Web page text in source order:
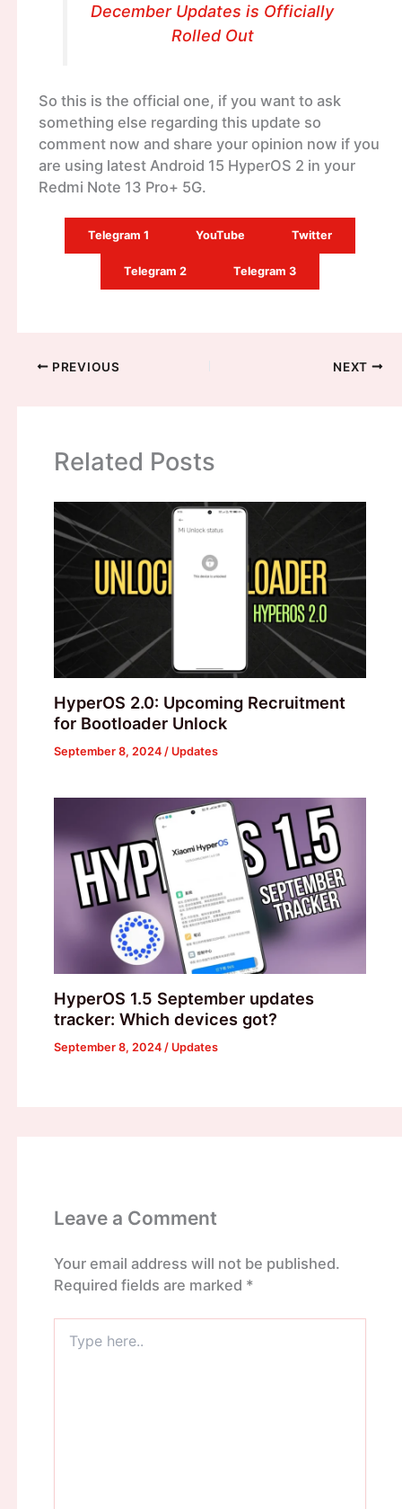
December Updates is Officially
Rolled Out
So this is the official one, if you want to ask
something else regarding this update so
comment now and share your opinion now if you
are using latest Android 15 HyperOS 2 in your
Redmi Note 13 Pro+ 5G.
Telegram 1 YouTube Twitter
Telegram 2 Telegram 3
PREVIOUS NEXT
Related Posts
HyperOS 2.0: Upcoming Recruitment
for Bootloader Unlock
September 8, 2024 / Updates
HyperOS 1.5 September updates
tracker: Which devices got?
September 8, 2024 / Updates
Leave a Comment
Your email address will not be published.
Required fields are marked *
here..